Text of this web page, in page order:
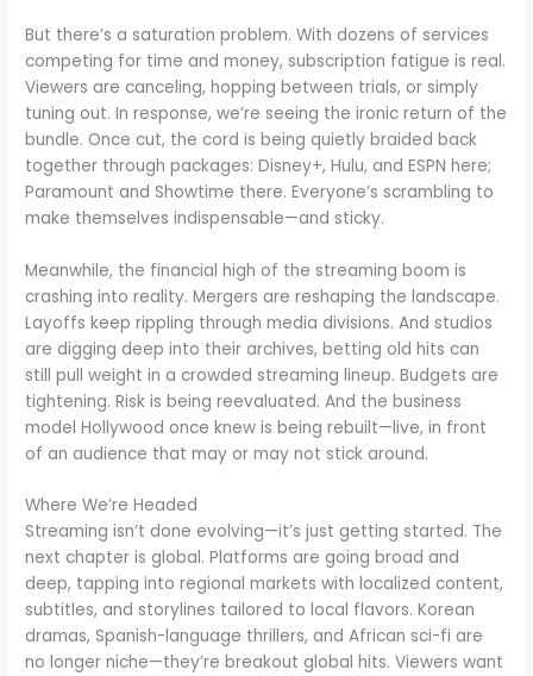
But there’s a saturation problem. With dozens of services
competing for time and money, subscription fatigue is real.
Viewers are canceling, hopping between trials, or simply
tuning out. In response, we’re seeing the ironic return of the
bundle. Once cut, the cord is being quietly braided back
together through packages: Disney+, Hulu, and ESPN here;
Paramount and Showtime there. Everyone’s scrambling to
make themselves indispensable—and sticky.
Meanwhile, the financial high of the streaming boom is
crashing into reality. Mergers are reshaping the landscape.
Layoffs keep rippling through media divisions. And studios
are digging deep into their archives, betting old hits can
still pull weight in a crowded streaming lineup. Budgets are
tightening. Risk is being reevaluated. And the business
model Hollywood once knew is being rebuilt—live, in front
of an audience that may or may not stick around.
Where We’re Headed
Streaming isn’t done evolving—it’s just getting started. The
next chapter is global. Platforms are going broad and
deep, tapping into regional markets with localized content,
subtitles, and storylines tailored to local flavors. Korean
dramas, Spanish-language thrillers, and African sci-fi are
no longer niche—they’re breakout global hits. Viewers want